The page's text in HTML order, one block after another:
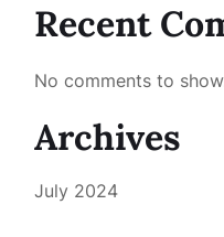
Recent
No comments to
Archives
July 2024